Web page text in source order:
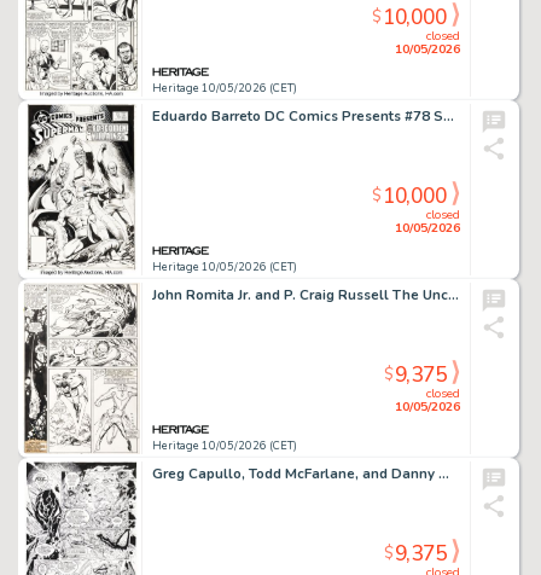
Heritage 10/05/2026 (CET)
closed
10/05/2026
$10,000
Eduardo Barreto DC Comics Presents #78 Superman Cover Original Art (DC, 1985).
Heritage 10/05/2026 (CET)
closed
10/05/2026
$10,000
John Romita Jr. and P. Craig Russell The Uncanny X-Men #209 Story Page 6 Original Art (Marvel, 1986).
Heritage 10/05/2026 (CET)
closed
10/05/2026
$9,375
Greg Capullo, Todd McFarlane, and Danny Miki Spawn #33 Violator Story Pages 18 and 20 Original Art (Image, 1995). (Total: 2 Original Art)
$9,375